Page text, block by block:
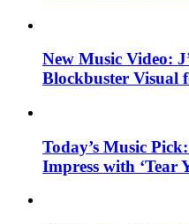
New Music Video:
Blockbuster Visual
Today’s Music
Impress with ‘Tear